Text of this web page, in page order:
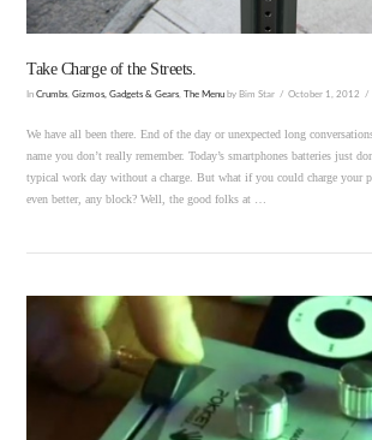
Take Charge of the Streets.
InCrumbs,Gizmos, Gadgets & Gears, The Menu by Bim Star October 1, 2012
We have all been there. End of the day or unexpected long
name you don’t really remember. Today’s smartphones batteries just
typical work day without a charge. But what if you could charge your
even better, any block? Well, the good folks at …